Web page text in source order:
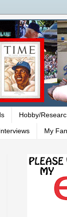
Hobby/
My